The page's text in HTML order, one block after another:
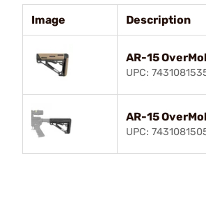
Image Description
AR-15
UPC:
AR-15
UPC: